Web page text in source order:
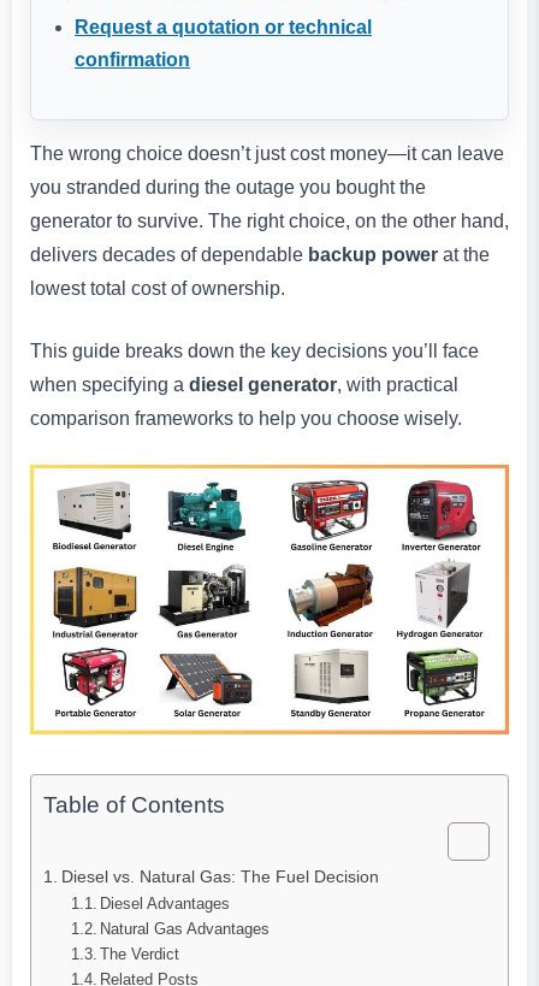
Request a quotation or technical
confirmation
The wrong choice doesn’t just cost money—it can leave
you stranded during the outage you bought the
generator to survive. The right choice, on the other hand,
delivers decades of dependable backup power at the
lowest total cost of ownership.
This guide breaks down the key decisions you’ll face
when specifying a diesel generator, with practical
comparison frameworks to help you choose wisely.
Table of Contents
Diesel vs. Natural Gas: The Fuel Decision
Diesel Advantages
Natural Gas Advantages
The Verdict
Related Posts